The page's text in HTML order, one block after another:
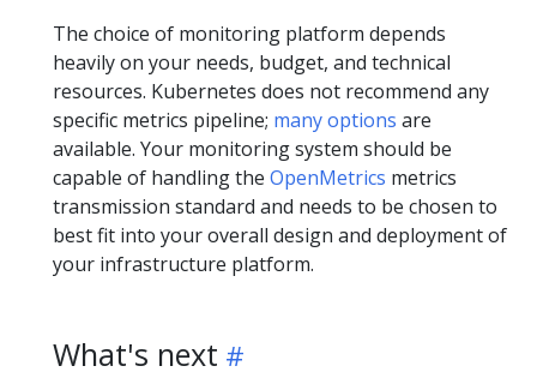
The choice of monitoring platform depends
heavily on your needs, budget, and technical
resources. Kubernetes does not recommend any
specific metrics pipeline; many options are
available. Your monitoring system should be
capable of handling the OpenMetrics metrics
transmission standard and needs to be chosen to
best fit into your overall design and deployment of
your infrastructure platform.
What's next